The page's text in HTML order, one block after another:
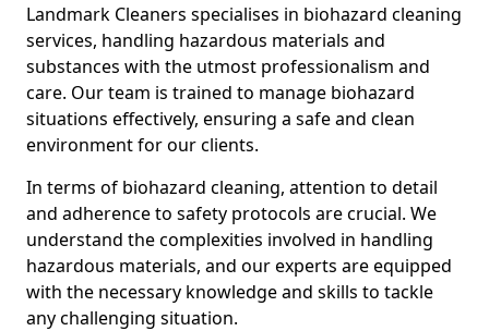
Landmark Cleaners specialises in biohazard cleaning
services, handling hazardous materials and
substances with the utmost professionalism and
care. Our team is trained to manage biohazard
situations effectively, ensuring a safe and clean
environment for our clients.
In terms of biohazard cleaning, attention to detail
and adherence to safety protocols are crucial. We
understand the complexities involved in handling
hazardous materials, and our experts are equipped
with the necessary knowledge and skills to tackle
any challenging situation.